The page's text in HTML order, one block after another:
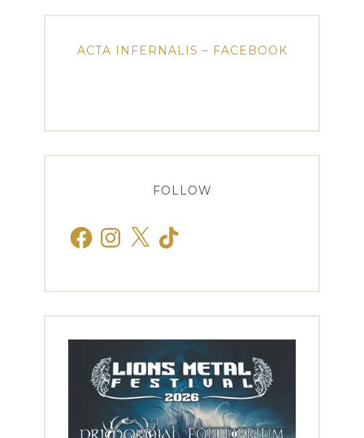
ACTA INFERNALIS – FACEBOOK
FOLLOW
FacebookInstagram
X TikTok